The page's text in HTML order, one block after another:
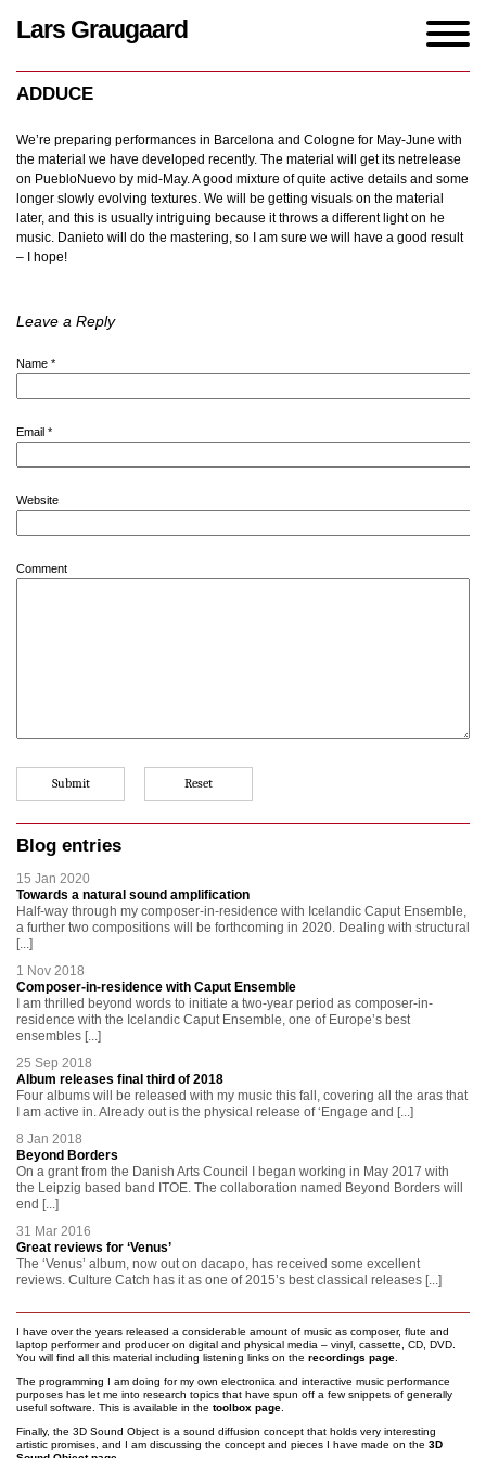
Lars Graugaard
ADDUCE
We’re preparing performances in Barcelona and Cologne for May-June with
the material we have developed recently. The material will get its netrelease
on PuebloNuevo by mid-May. A good mixture of quite active details and some
longer slowly evolving textures. We will be getting visuals on the material
later, and this is usually intriguing because it throws a different light on he
music. Danieto will do the mastering, so I am sure we will have a good result
– I hope!
Leave a Reply
Name *
Email *
Website
Comment
Blog entries
15 Jan 2020
Towards a natural sound amplification
Half-way through my composer-in-residence with Icelandic Caput Ensemble,
a further two compositions will be forthcoming in 2020. Dealing with structural
[...]
1 Nov 2018
Composer-in-residence with Caput Ensemble
I am thrilled beyond words to initiate a two-year period as composer-in-
residence with the Icelandic Caput Ensemble, one of Europe’s best
ensembles [...]
25 Sep 2018
Album releases final third of 2018
Four albums will be released with my music this fall, covering all the aras that
I am active in. Already out is the physical release of ‘Engage and [...]
8 Jan 2018
Beyond Borders
On a grant from the Danish Arts Council I began working in May 2017 with
the Leipzig based band ITOE. The collaboration named Beyond Borders will
end [...]
31 Mar 2016
Great reviews for ‘Venus’
The ‘Venus’ album, now out on dacapo, has received some excellent
reviews. Culture Catch has it as one of 2015’s best classical releases [...]
I have over the years released a considerable amount of music as composer, flute and
laptop performer and producer on digital and physical media – vinyl, cassette, CD, DVD.
You will find all this material including listening links on the recordings page
The programming I am doing for my own electronica and interactive music performance
purposes has let me into research topics that have spun off a few snippets of generally
useful software. This is available in the toolbox page
Finally, the 3D Sound Object is a sound diffusion concept that holds very interesting
artistic promises, and I am discussing the concept and pieces I have made on the 3D